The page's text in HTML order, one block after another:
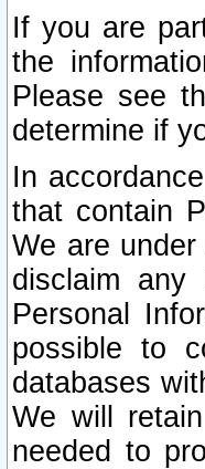
If you are
the
Please see
determine if
In
that contain
We are
disclaim
Personal
possible to
databases
We will
needed to